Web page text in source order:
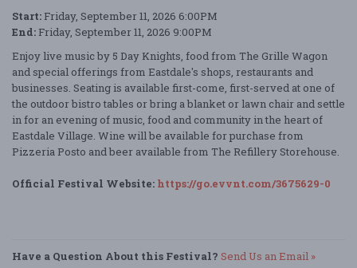
Start: Friday, September 11, 2026 6:00PM
End: Friday, September 11, 2026 9:00PM
Enjoy live music by 5 Day Knights, food from The Grille Wagon
and special offerings from Eastdale's shops, restaurants and
businesses. Seating is available first-come, first-served at one of
the outdoor bistro tables or bring a blanket or lawn chair and settle
in for an evening of music, food and community in the heart of
Eastdale Village. Wine will be available for purchase from
Pizzeria Posto and beer available from The Refillery Storehouse.
Official Festival Website: https://go.evvnt.com/3675629-0
Have a Question About this Festival? Send Us an Email »